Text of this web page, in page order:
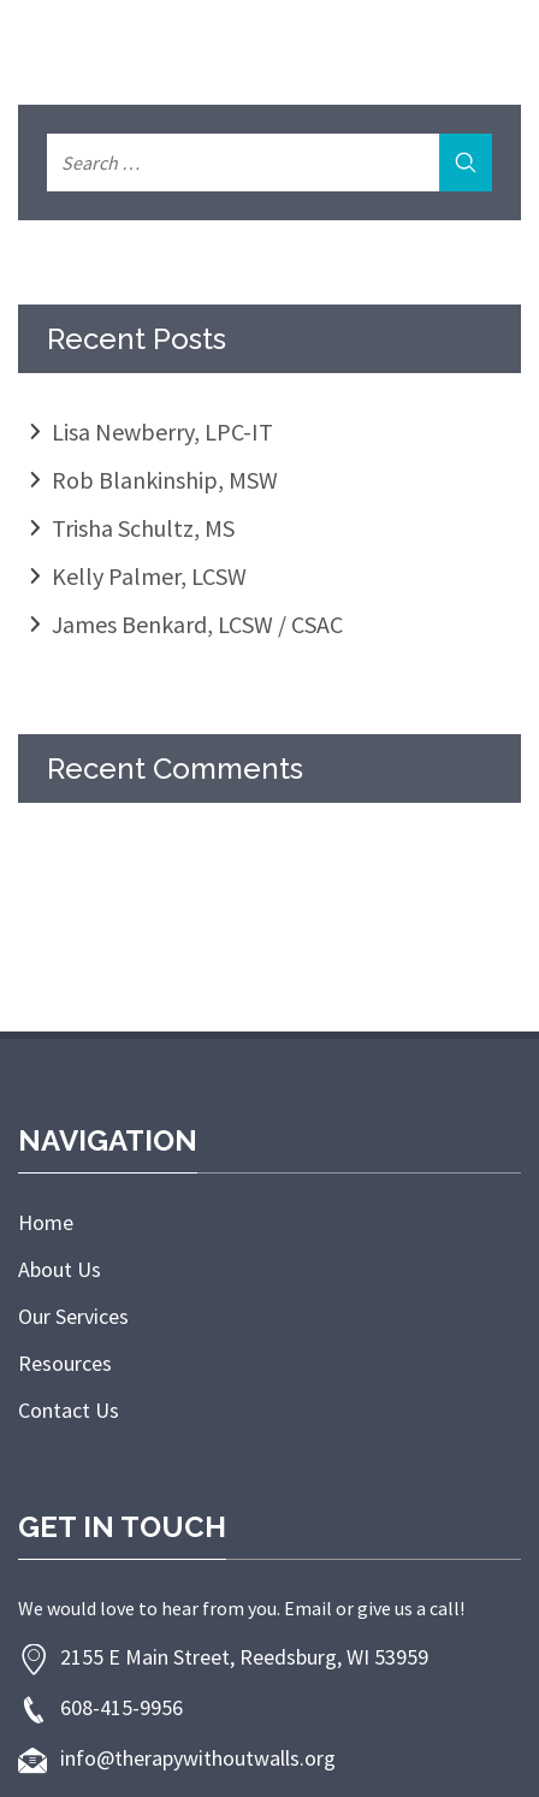
Recent Posts
Lisa Newberry, LPC-IT
Rob Blankinship, MSW
Trisha Schultz, MS
Kelly Palmer, LCSW
James Benkard, LCSW / CSAC
Recent Comments
NAVIGATION
Home
About Us
Our Services
Resources
Contact Us
GET IN TOUCH
We would love to hear from you. Email or give us a call!
2155 E Main Street, Reedsburg, WI 53959
608-415-9956
info@therapywithoutwalls.org